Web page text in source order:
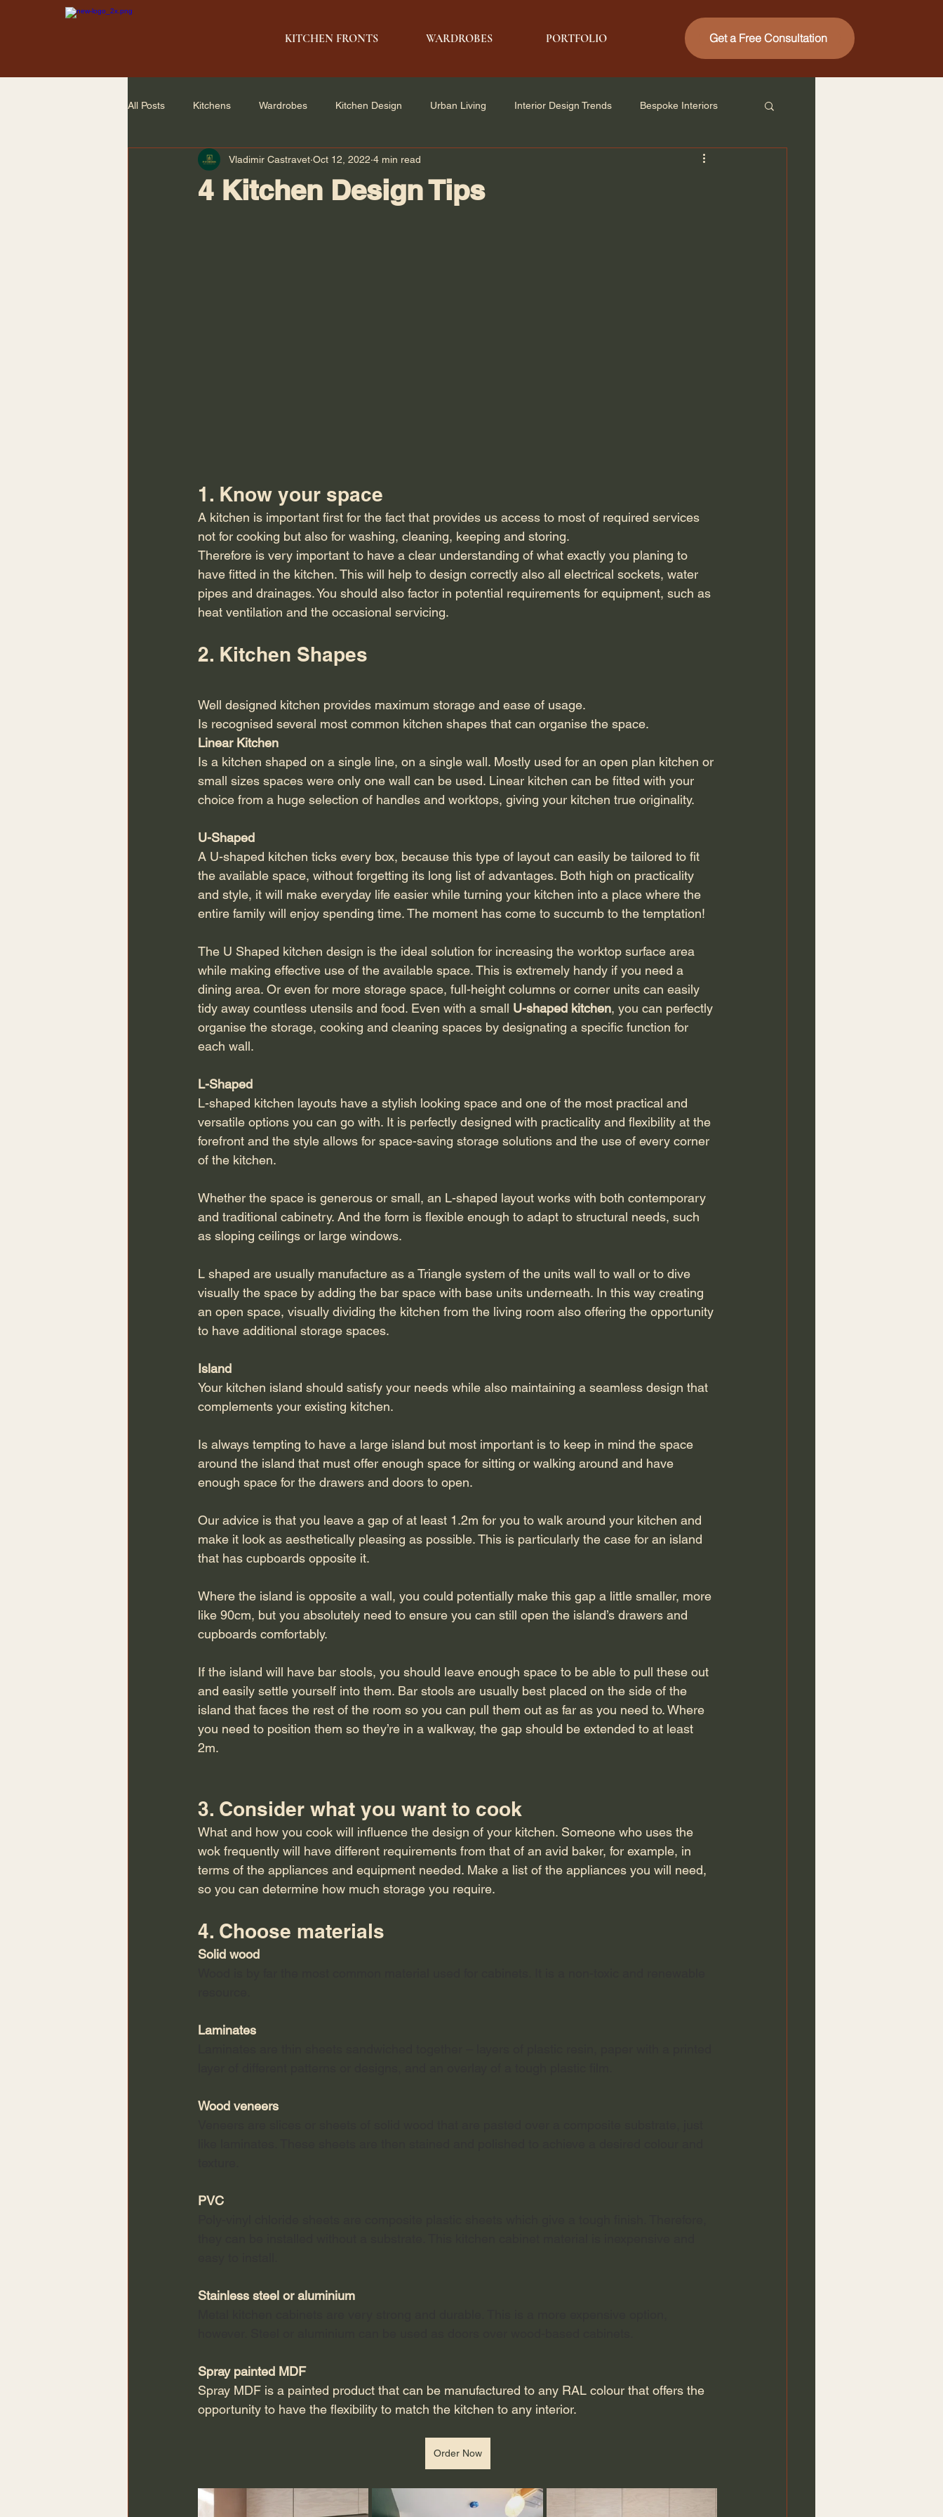
KITCHEN FRONTS WARDROBES PORTFOLIO Get a Free Consultation
All Posts Kitchens Wardrobes Kitchen Design Urban Living Interior Design Trends Bespoke Interiors
Home Renovation Small Space Solutions Architecture & Design
4 Kitchen Design Tips
Vladimir Castravet Oct 12, 2022 4 min read
1. Know your space
A kitchen is important first for the fact that provides us access to most of required services
not for cooking but also for washing, cleaning, keeping and storing.
Therefore is very important to have a clear understanding of what exactly you planing to
have fitted in the kitchen. This will help to design correctly also all electrical sockets, water
pipes and drainages. You should also factor in potential requirements for equipment, such as
heat ventilation and the occasional servicing.
2. Kitchen Shapes
Well designed kitchen provides maximum storage and ease of usage.
Is recognised several most common kitchen shapes that can organise the space.
Linear Kitchen
Is a kitchen shaped on a single line, on a single wall. Mostly used for an open plan kitchen or
small sizes spaces were only one wall can be used. Linear kitchen can be fitted with your
choice from a huge selection of handles and worktops, giving your kitchen true originality.
U-Shaped
A U-shaped kitchen ticks every box, because this type of layout can easily be tailored to fit
the available space, without forgetting its long list of advantages. Both high on practicality
and style, it will make everyday life easier while turning your kitchen into a place where the
entire family will enjoy spending time. The moment has come to succumb to the temptation!
The U Shaped kitchen design is the ideal solution for increasing the worktop surface area
while making effective use of the available space. This is extremely handy if you need a
dining area. Or even for more storage space, full-height columns or corner units can easily
tidy away countless utensils and food. Even with a small U-shaped kitchen, you can perfectly
organise the storage, cooking and cleaning spaces by designating a specific function for
each wall.
L-Shaped
L-shaped kitchen layouts have a stylish looking space and one of the most practical and
versatile options you can go with. It is perfectly designed with practicality and flexibility at the
forefront and the style allows for space-saving storage solutions and the use of every corner
of the kitchen.
Whether the space is generous or small, an L-shaped layout works with both contemporary
and traditional cabinetry. And the form is flexible enough to adapt to structural needs, such
as sloping ceilings or large windows.
L shaped are usually manufacture as a Triangle system of the units wall to wall or to dive
visually the space by adding the bar space with base units underneath. In this way creating
an open space, visually dividing the kitchen from the living room also offering the opportunity
to have additional storage spaces.
Island
Your kitchen island should satisfy your needs while also maintaining a seamless design that
complements your existing kitchen.
Is always tempting to have a large island but most important is to keep in mind the space
around the island that must offer enough space for sitting or walking around and have
enough space for the drawers and doors to open.
Our advice is that you leave a gap of at least 1.2m for you to walk around your kitchen and
make it look as aesthetically pleasing as possible. This is particularly the case for an island
that has cupboards opposite it.
Where the island is opposite a wall, you could potentially make this gap a little smaller, more
like 90cm, but you absolutely need to ensure you can still open the island’s drawers and
cupboards comfortably.
If the island will have bar stools, you should leave enough space to be able to pull these out
and easily settle yourself into them. Bar stools are usually best placed on the side of the
island that faces the rest of the room so you can pull them out as far as you need to. Where
you need to position them so they’re in a walkway, the gap should be extended to at least
2m.
3. Consider what you want to cook
What and how you cook will influence the design of your kitchen. Someone who uses the
wok frequently will have different requirements from that of an avid baker, for example, in
terms of the appliances and equipment needed. Make a list of the appliances you will need,
so you can determine how much storage you require.
4. Choose materials
Solid wood
Laminates
Wood veneers
PVC
Stainless steel or aluminium
Spray painted MDF
Spray MDF is a painted product that can be manufactured to any RAL colour that offers the
opportunity to have the flexibility to match the kitchen to any interior.
Order Now